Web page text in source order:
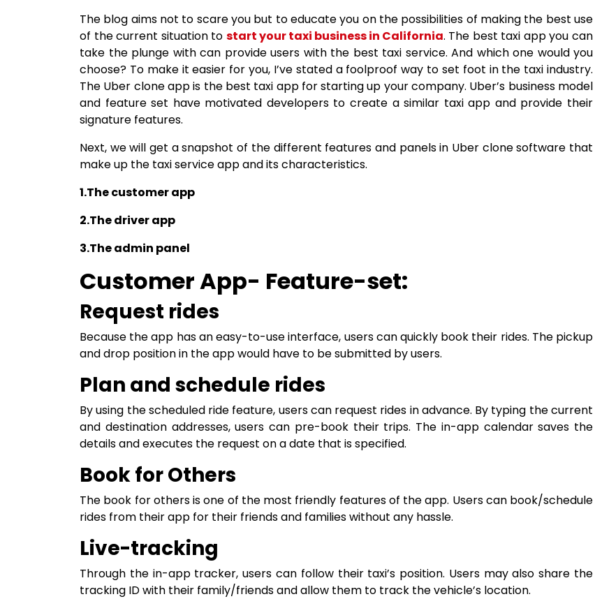
The blog aims not to scare you but to educate you on the possibilities of making the best use
of the current situation to start your taxi business in California. The best taxi app you can
take the plunge with can provide users with the best taxi service. And which one would you
choose? To make it easier for you, I’ve stated a foolproof way to set foot in the taxi industry.
The Uber clone app is the best taxi app for starting up your company. Uber’s business model
and feature set have motivated developers to create a similar taxi app and provide their
signature features.
Next, we will get a snapshot of the different features and panels in Uber clone software that
make up the taxi service app and its characteristics.
1.The customer app
2.The driver app
3.The admin panel
Customer App- Feature-set:
Request rides
Because the app has an easy-to-use interface, users can quickly book their rides. The pickup
and drop position in the app would have to be submitted by users.
Plan and schedule rides
By using the scheduled ride feature, users can request rides in advance. By typing the current
and destination addresses, users can pre-book their trips. The in-app calendar saves the
details and executes the request on a date that is specified.
Book for Others
The book for others is one of the most friendly features of the app. Users can book/schedule
rides from their app for their friends and families without any hassle.
Live-tracking
Through the in-app tracker, users can follow their taxi’s position. Users may also share the
tracking ID with their family/friends and allow them to track the vehicle’s location.